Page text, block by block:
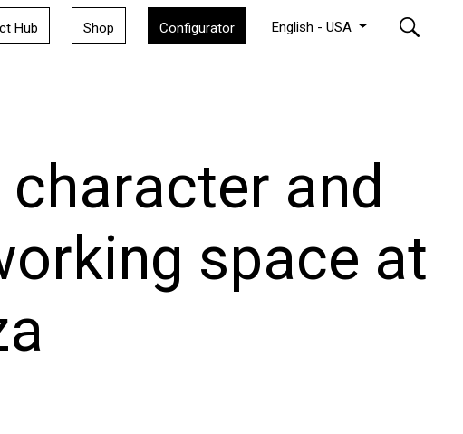
Hub Shop Configurator English - USA
and
space at